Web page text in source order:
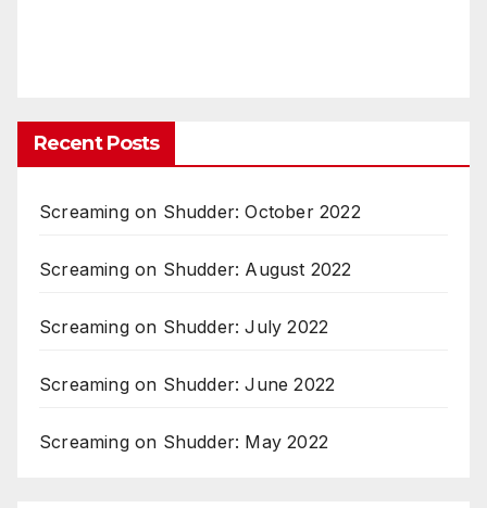
Recent Posts
Screaming on Shudder: October 2022
Screaming on Shudder: August 2022
Screaming on Shudder: July 2022
Screaming on Shudder: June 2022
Screaming on Shudder: May 2022